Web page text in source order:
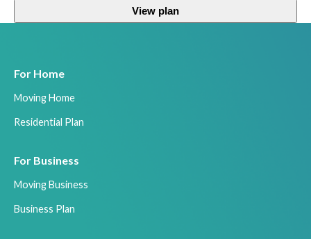
View plan
For Home
Moving Home
Residential Plan
For Business
Moving Business
Business Plan